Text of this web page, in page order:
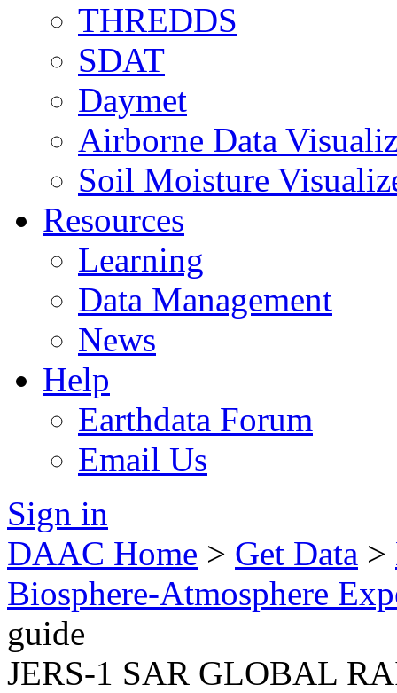
THREDDS
SDAT
Daymet
Airborne Data
Soil Moisture
Resources
Learning
Data Management
News
Help
Earthdata Forum
Email Us
Sign in
DAAC Home > Get Data >
Biosphere-Atmosphere
guide
JERS-1 SAR GLOBAL